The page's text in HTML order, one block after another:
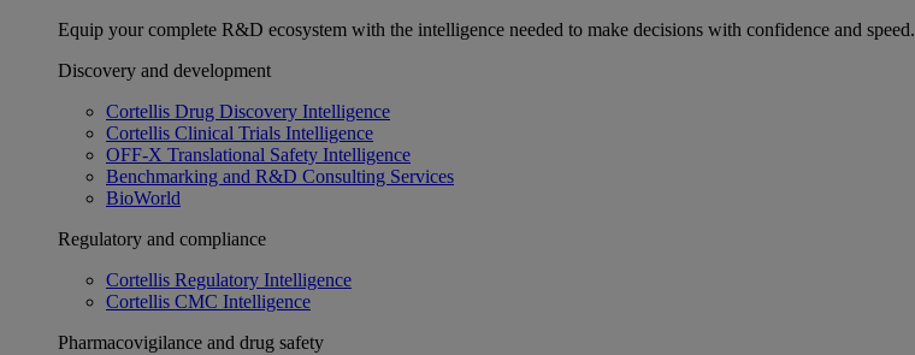
Equip your complete R&D ecosystem with the intelligence needed to make decisions with confidence and speed.
Discovery and development
Cortellis Drug Discovery Intelligence
Cortellis Clinical Trials Intelligence
OFF-X Translational Safety Intelligence
Benchmarking and R&D Consulting Services
BioWorld
Regulatory and compliance
Cortellis Regulatory Intelligence
Cortellis CMC Intelligence
Pharmacovigilance and drug safety